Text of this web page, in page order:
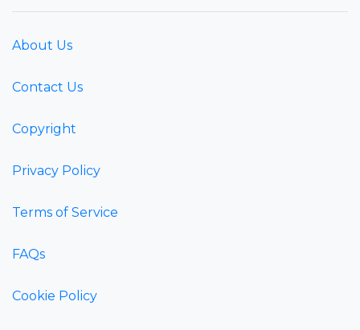
About Us
Contact Us
Copyright
Privacy Policy
Terms of Service
FAQs
Cookie Policy